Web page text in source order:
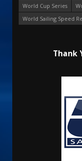
World Cup Series
World Sailing Speed
Thank